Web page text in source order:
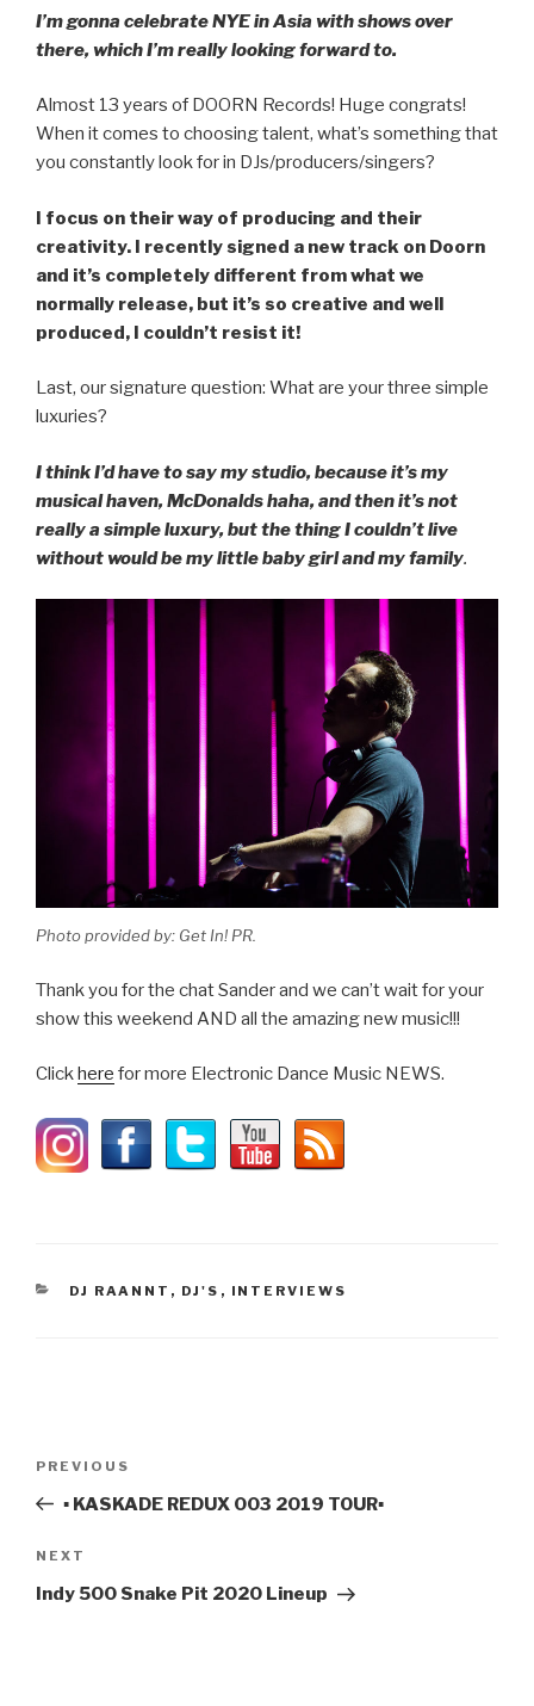
I’m gonna celebrate NYE in Asia with shows over
there, which I’m really looking forward to.
Almost 13 years of DOORN Records! Huge congrats!
When it comes to choosing talent, what’s something that
you constantly look for in DJs/producers/singers?
I focus on their way of producing and their
creativity. I recently signed a new track on Doorn
and it’s completely different from what we
normally release, but it’s so creative and well
produced, I couldn’t resist it!
Last, our signature question: What are your three simple
luxuries?
I think I’d have to say my studio, because it’s my
musical haven, McDonalds haha, and then it’s not
really a simple luxury, but the thing I couldn’t live
without would be my little baby girl and my family.
Photo provided by: Get In! PR.
Thank you for the chat Sander and we can’t wait for your
show this weekend AND all the amazing new music!!!
Click here for more Electronic Dance Music NEWS.
CATEGORIES
DJ RAANNT , DJ'S , INTERVIEWS
Previous
Post
PREVIOUS
▪️ KASKADE REDUX 003 2019 TOUR▪️
Next
Post
NEXT
Indy 500 Snake Pit 2020 Lineup